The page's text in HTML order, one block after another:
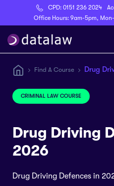
CPD: 0151 236 2024
Office Hours: 9am-5pm,
Register
Find A Course Drug
CRIMINAL LAW COURSE
Drug Driving
2026
Drug Driving Defences in